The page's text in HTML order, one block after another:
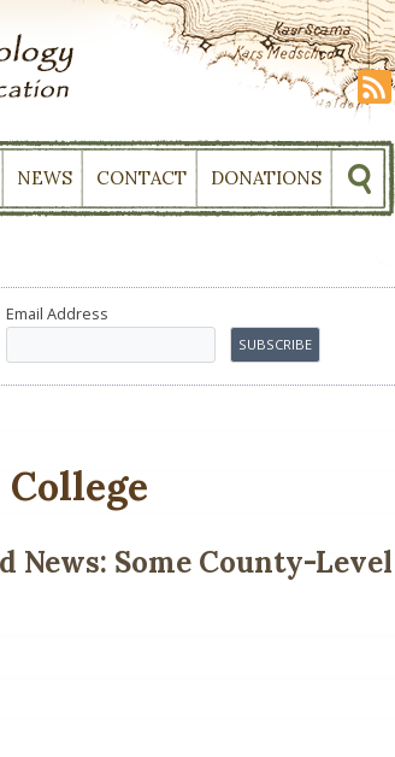
NEWS CONTACT DONATIONS
Email Address
News: Some County-Level